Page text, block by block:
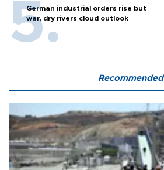
German industrial orders rise but
war, dry rivers cloud outlook
Recommended